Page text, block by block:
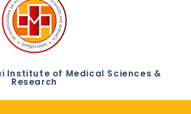
Institute of Medical Sciences &
Research